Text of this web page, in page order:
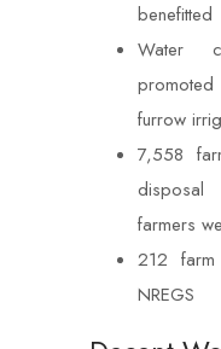
benefitted
Water
furrow
7,558
farmers
212 farm
NREGS